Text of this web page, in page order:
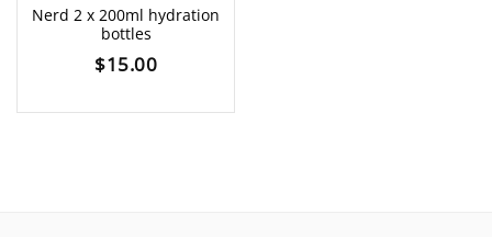
Nerd 2 x 200ml hydration
bottles
$15.00